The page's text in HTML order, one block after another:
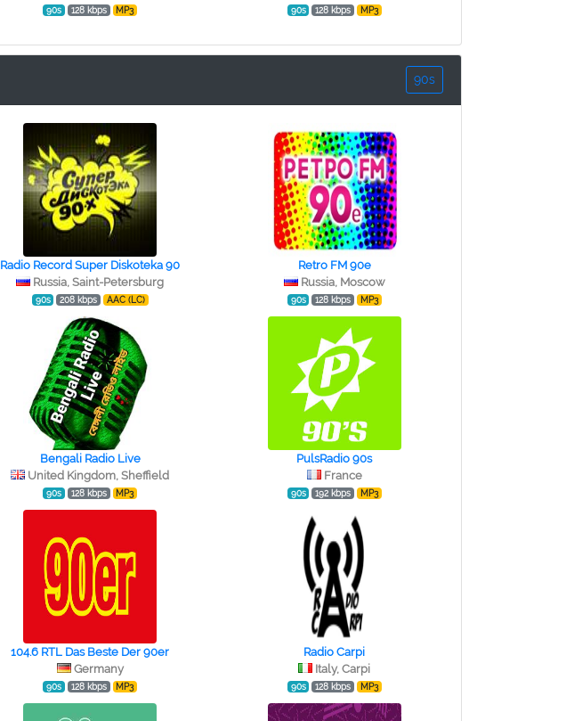
90s 128 kbps MP3 90s 128 kbps MP3
90s
Radio Record Super Diskoteka 90
Russia, Saint-Petersburg
90s 208 kbps AAC (LC)
Retro FM 90e
Russia, Moscow
90s 128 kbps MP3
Bengali Radio Live
United Kingdom, Sheffield
90s 128 kbps MP3
PulsRadio 90s
France
90s 192 kbps MP3
104.6 RTL Das Beste Der 90er
Germany
90s 128 kbps MP3
Radio Carpi
Italy, Carpi
90s 128 kbps MP3